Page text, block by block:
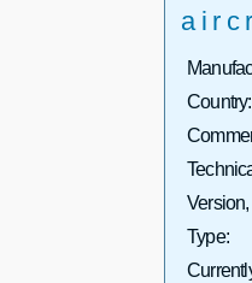
Country:
Type: